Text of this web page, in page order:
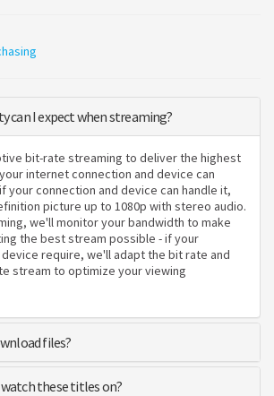
can I expect when streaming?
bit-rate streaming to deliver the highest
internet connection and device can
your connection and device can handle it,
picture up to 1080p with stereo audio.
we'll monitor your bandwidth to make
the best stream possible - if your
require, we'll adapt the bit rate and
stream to optimize your viewing
files?
watch these titles on?